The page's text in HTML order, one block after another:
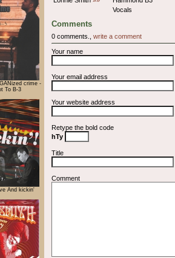
crime -
To B-3
And kickin'
Vocals
Comments
0 comments., write a comment
Your name
Your email address
Your website address
Retype the bold code
hTy
Title
Comment